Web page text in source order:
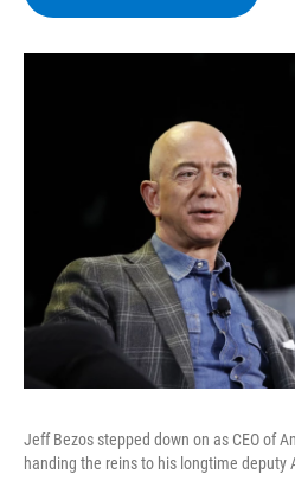
Jeff Bezos stepped down on as CEO of
handing the reins to his longtime deputy